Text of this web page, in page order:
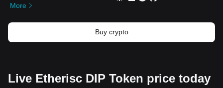
More
Buy crypto
Live Etherisc DIP Token price today